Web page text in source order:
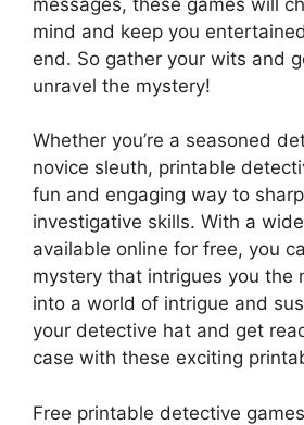
mind and keep you
end. So gather your wits and
unravel the mystery!
Whether you’re a seasoned
novice sleuth, printable
fun and engaging way to
investigative skills. With a
available online for free, you
mystery that intrigues you the
into a world of intrigue and
your detective hat and get
case with these exciting
Free printable detective